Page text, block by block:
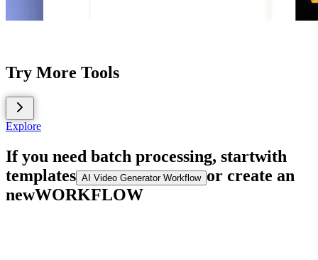
Try More Tools
Explore
If you need batch processing, startwith
templates AI Video Generator Workflow or create an
newWORKFLOW